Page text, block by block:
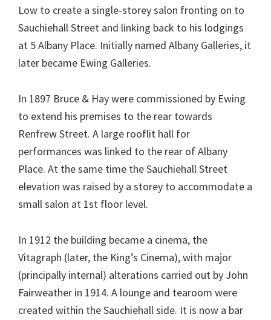
Low to create a single-storey salon fronting on to
Sauchiehall Street and linking back to his lodgings
at 5 Albany Place. Initially named Albany Galleries, it
later became Ewing Galleries.
In 1897 Bruce & Hay were commissioned by Ewing
to extend his premises to the rear towards
Renfrew Street. A large rooflit hall for
performances was linked to the rear of Albany
Place. At the same time the Sauchiehall Street
elevation was raised by a storey to accommodate a
small salon at 1st floor level.
In 1912 the building became a cinema, the
Vitagraph (later, the King’s Cinema), with major
(principally internal) alterations carried out by John
Fairweather in 1914. A lounge and tearoom were
created within the Sauchiehall side. It is now a bar